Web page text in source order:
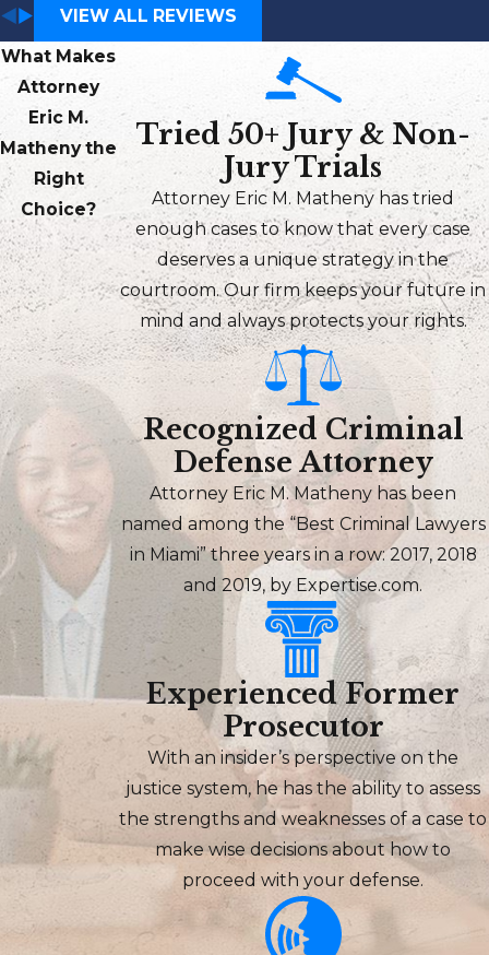
VIEW ALL REVIEWS
What Makes
Attorney
Eric M.
Matheny the
Right
Choice?
Tried 50+ Jury & Non-
Jury Trials
Attorney Eric M. Matheny has tried
enough cases to know that every case
deserves a unique strategy in the
courtroom. Our firm keeps your future in
mind and always protects your rights.
Recognized Criminal
Defense Attorney
Attorney Eric M. Matheny has been
named among the “Best Criminal Lawyers
in Miami” three years in a row: 2017, 2018
and 2019, by Expertise.com.
Experienced Former
Prosecutor
With an insider’s perspective on the
justice system, he has the ability to assess
the strengths and weaknesses of a case to
make wise decisions about how to
proceed with your defense.